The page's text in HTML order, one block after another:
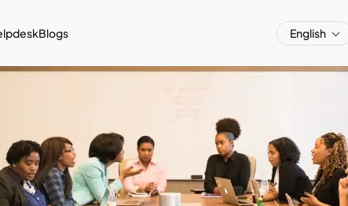
Blogs English